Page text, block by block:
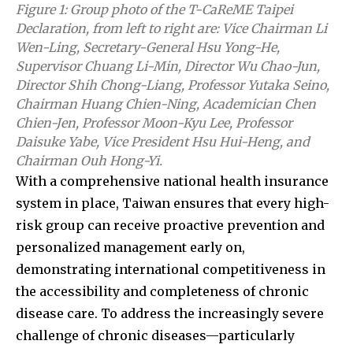
Figure 1: Group photo of the T-CaReME Taipei
Declaration, from left to right are: Vice Chairman Li
Wen-Ling, Secretary-General Hsu Yong-He,
Supervisor Chuang Li-Min, Director Wu Chao-Jun,
Director Shih Chong-Liang, Professor Yutaka Seino,
Chairman Huang Chien-Ning, Academician Chen
Chien-Jen, Professor Moon-Kyu Lee, Professor
Daisuke Yabe, Vice President Hsu Hui-Heng, and
Chairman Ouh Hong-Yi.
With a comprehensive national health insurance
system in place, Taiwan ensures that every high-
risk group can receive proactive prevention and
personalized management early on,
demonstrating international competitiveness in
the accessibility and completeness of chronic
disease care. To address the increasingly severe
challenge of chronic diseases—particularly